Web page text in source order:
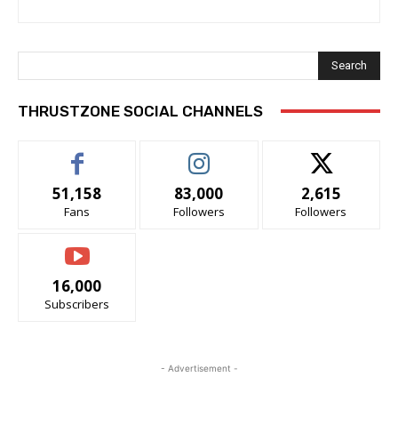
Search
THRUSTZONE SOCIAL CHANNELS
51,158
Fans
83,000
Followers
2,615
Followers
16,000
Subscribers
- Advertisement -